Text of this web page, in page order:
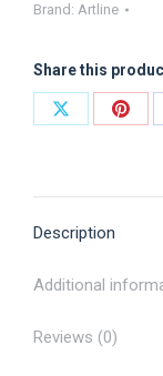
Brand: Artline
Share this
Share
Share
Description
Additional
Reviews (0)